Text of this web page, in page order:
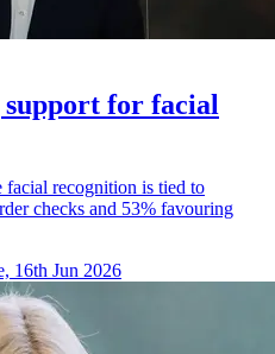
for facial
facial recognition is tied to
checks and 53% favouring
16th Jun 2026